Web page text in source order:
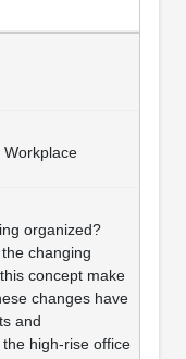
organized?
changing
concept make
changes have
and
high-rise office